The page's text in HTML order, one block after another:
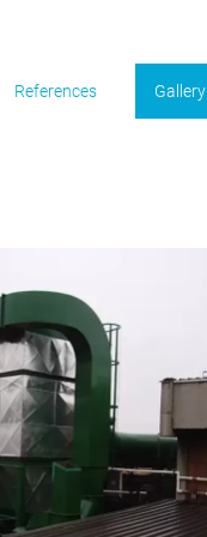
References Gallery